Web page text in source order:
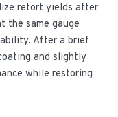
retort yields after
the same gauge
After a brief
and slightly
while restoring